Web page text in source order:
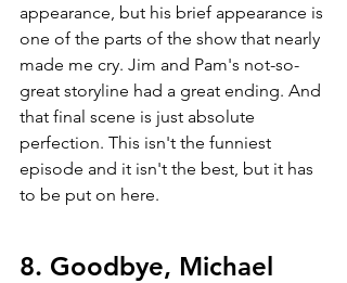
appearance, but his brief appearance is
one of the parts of the show that nearly
made me cry. Jim and Pam's not-so-
great storyline had a great ending. And
that final scene is just absolute
perfection. This isn't the funniest
episode and it isn't the best, but it has
to be put on here.
8. Goodbye, Michael